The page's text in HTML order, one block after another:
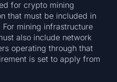
for crypto mining
that must be included in
mining infrastructure
also include network
operating through that
is set to apply from